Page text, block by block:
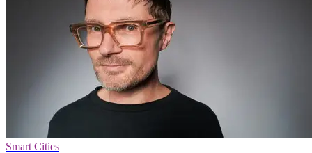
Smart Cities